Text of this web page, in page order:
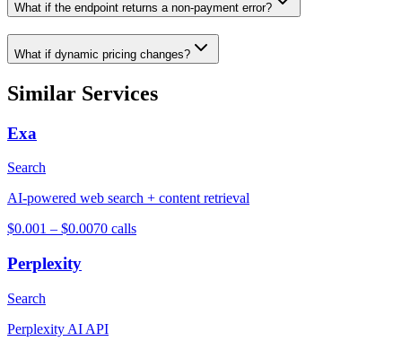
What if the endpoint returns a non-payment error?
What if dynamic pricing changes?
Similar Services
Exa
Search
AI-powered web search + content retrieval
$0.001 – $0.0070 calls
Perplexity
Search
Perplexity AI API